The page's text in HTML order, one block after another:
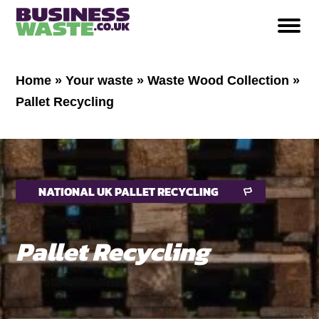
Home »Your waste »Waste Wood Collection »
Pallet Recycling
NATIONAL UK PALLET RECYCLING
Pallet Recycling